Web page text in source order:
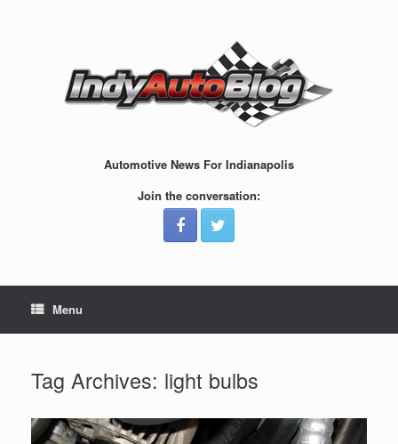
Automotive News For Indianapolis
Join the conversation:
Menu
Tag Archives: light bulbs